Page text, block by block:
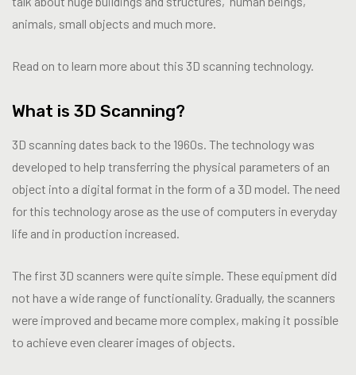
animals, small objects and much more.
Read on to learn more about this 3D scanning technology.
What is 3D Scanning?
3D scanning dates back to the 1960s. The technology was
developed to help transferring the physical parameters of an
object into a digital format in the form of a 3D model. The need
for this technology arose as the use of computers in everyday
life and in production increased.
The first 3D scanners were quite simple. These equipment did
not have a wide range of functionality. Gradually, the scanners
were improved and became more complex, making it possible
to achieve even clearer images of objects.